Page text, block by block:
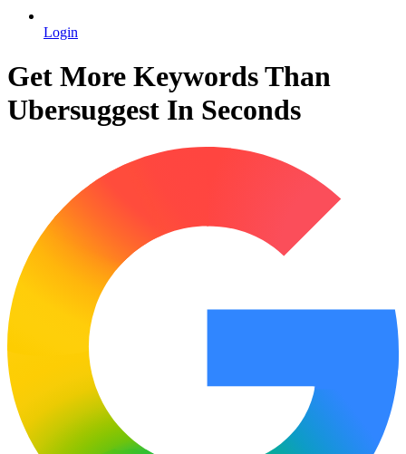
Login
Get More Keywords Than
Ubersuggest In Seconds